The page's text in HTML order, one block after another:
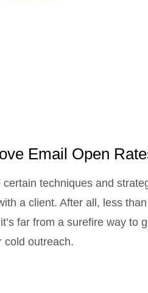
Email Open
techniques and
a client. After all, less
far from a surefire way to
cold outreach.